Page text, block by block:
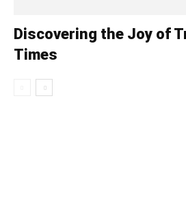
Discovering the Joy of
Times